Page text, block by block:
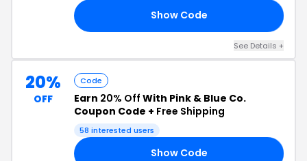
Show Code
See Details +
20%
OFF
Code
Earn 20% Off With Pink & Blue Co.
Coupon Code + Free Shipping
58 interested users
Show Code